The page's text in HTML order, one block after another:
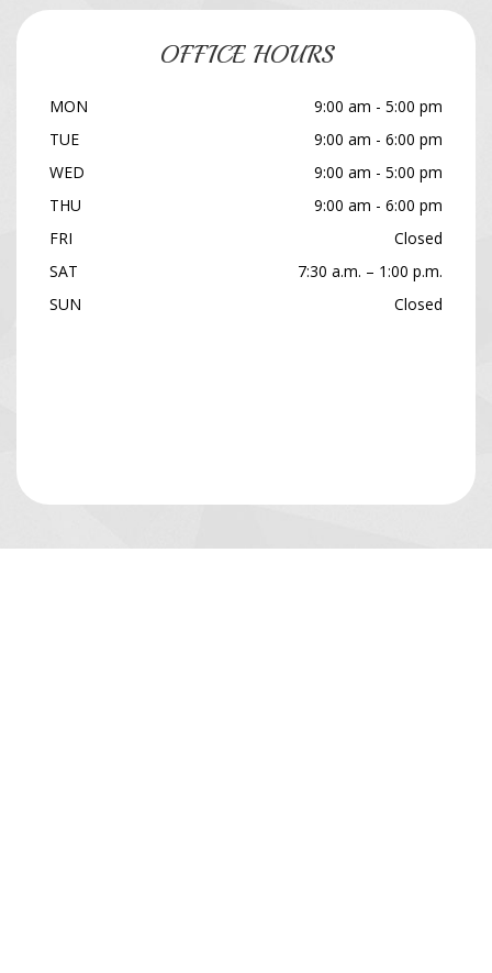
OFFICE HOURS
MON
9:00 am - 5:00 pm
TUE
9:00 am - 6:00 pm
WED
9:00 am - 5:00 pm
THU
9:00 am - 6:00 pm
FRI
Closed
SAT
7:30 a.m. – 1:00 p.m.
SUN
Closed